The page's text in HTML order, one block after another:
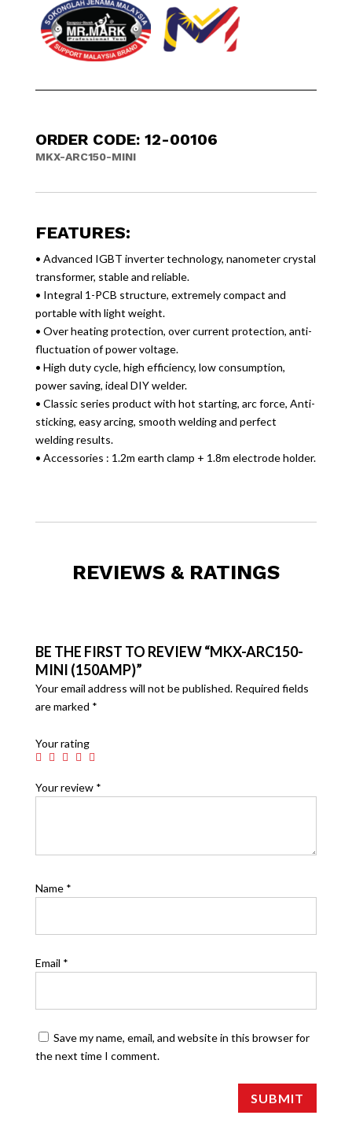
ORDER CODE: 12-00106
MKX-ARC150-MINI
FEATURES:
• Advanced IGBT inverter technology, nanometer crystal
transformer, stable and reliable.
• Integral 1-PCB structure, extremely compact and
portable with light weight.
• Over heating protection, over current protection, anti-
fluctuation of power voltage.
• High duty cycle, high efficiency, low consumption,
power saving, ideal DIY welder.
• Classic series product with hot starting, arc force, Anti-
sticking, easy arcing, smooth welding and perfect
welding results.
• Accessories : 1.2m earth clamp + 1.8m electrode holder.
REVIEWS & RATINGS
BE THE FIRST TO REVIEW “MKX-ARC150-
MINI (150AMP)”
Your email address will not be published. Required fields
are marked *
Your rating
Your review *
Name *
Email *
Save my name, email, and website in this browser for
the next time I comment.
SUBMIT